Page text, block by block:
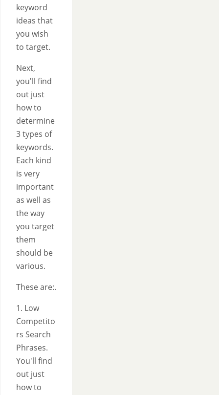
keyword
ideas that
you wish
to target.
Next,
you'll find
out just
how to
determine
3 types of
keywords.
Each kind
is very
important
as well as
the way
you target
them
should be
various.
These are:.
1. Low
Competito
rs Search
Phrases.
You'll find
out just
how to